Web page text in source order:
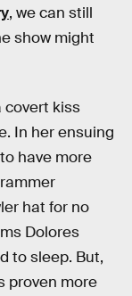
, we can still
show might
covert kiss
In her ensuing
have more
hat for no
Dolores
to sleep. But,
proven more